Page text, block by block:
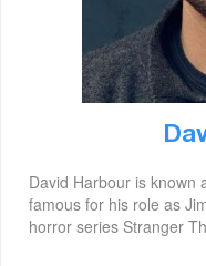
David Harbour is known
famous for his role as
horror series Stranger